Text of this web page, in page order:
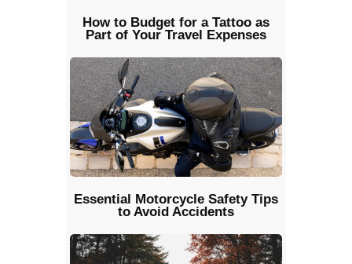
How to Budget for a Tattoo as
Part of Your Travel Expenses
Essential Motorcycle Safety Tips
to Avoid Accidents